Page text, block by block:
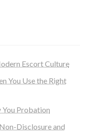
Escort Culture
You Use the Right
You Probation
Disclosure and